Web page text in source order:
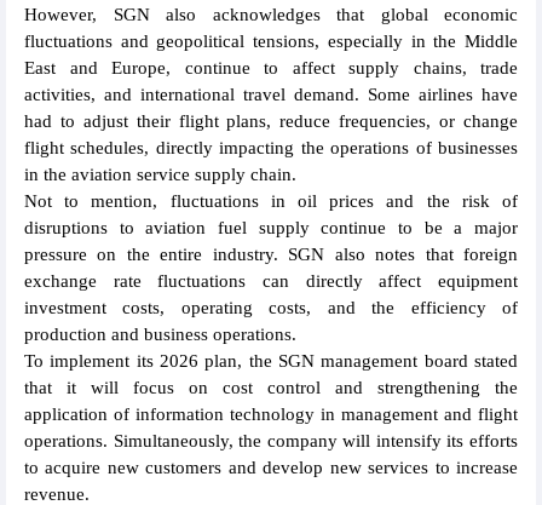
However, SGN also acknowledges that global economic
fluctuations and geopolitical tensions, especially in the Middle
East and Europe, continue to affect supply chains, trade
activities, and international travel demand. Some airlines have
had to adjust their flight plans, reduce frequencies, or change
flight schedules, directly impacting the operations of businesses
in the aviation service supply chain.
Not to mention, fluctuations in oil prices and the risk of
disruptions to aviation fuel supply continue to be a major
pressure on the entire industry. SGN also notes that foreign
exchange rate fluctuations can directly affect equipment
investment costs, operating costs, and the efficiency of
production and business operations.
To implement its 2026 plan, the SGN management board stated
that it will focus on cost control and strengthening the
application of information technology in management and flight
operations. Simultaneously, the company will intensify its efforts
to acquire new customers and develop new services to increase
revenue.